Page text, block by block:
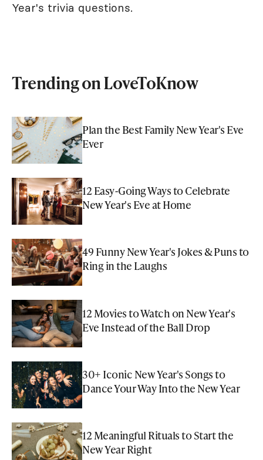
Year's trivia questions.
Trending on LoveToKnow
Plan the Best Family New Year's Eve
Ever
12 Easy-Going Ways to Celebrate
New Year's Eve at Home
49 Funny New Year's Jokes & Puns to
Ring in the Laughs
12 Movies to Watch on New Year's
Eve Instead of the Ball Drop
30+ Iconic New Year's Songs to
Dance Your Way Into the New Year
12 Meaningful Rituals to Start the
New Year Right